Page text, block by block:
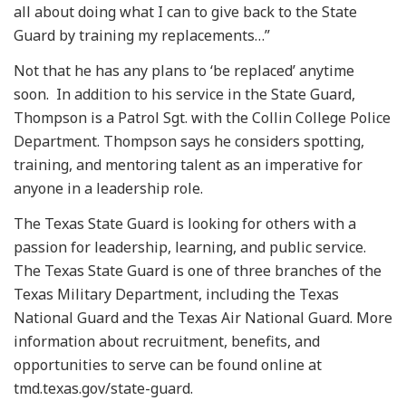
all about doing what I can to give back to the State
Guard by training my replacements…”
Not that he has any plans to ‘be replaced’ anytime
soon. In addition to his service in the State Guard,
Thompson is a Patrol Sgt. with the Collin College Police
Department. Thompson says he considers spotting,
training, and mentoring talent as an imperative for
anyone in a leadership role.
The Texas State Guard is looking for others with a
passion for leadership, learning, and public service.
The Texas State Guard is one of three branches of the
Texas Military Department, including the Texas
National Guard and the Texas Air National Guard. More
information about recruitment, benefits, and
opportunities to serve can be found online at
tmd.texas.gov/state-guard.